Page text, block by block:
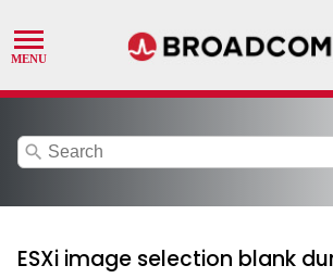
search
ESXi image selection blank